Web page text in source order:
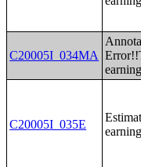
C20005I_034MA
C20005I_035E